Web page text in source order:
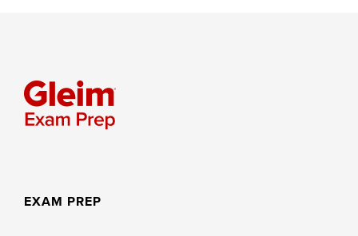
EXAM PREP